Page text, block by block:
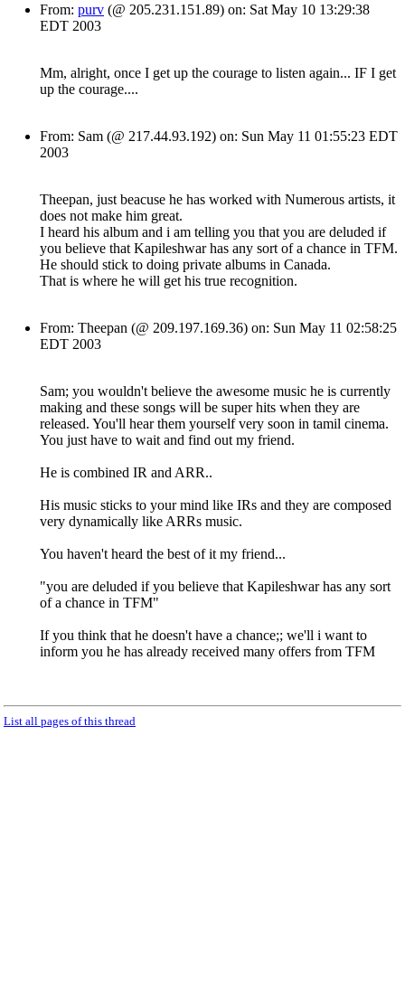
From: purv (@ 205.231.151.89) on: Sat May 10 13:29:38
EDT 2003
Mm, alright, once I get up the courage to listen again... IF I get
up the courage....
From: Sam (@ 217.44.93.192) on: Sun May 11 01:55:23 EDT
2003
Theepan, just beacuse he has worked with Numerous artists, it
does not make him great.
I heard his album and i am telling you that you are deluded if
you believe that Kapileshwar has any sort of a chance in TFM.
He should stick to doing private albums in Canada.
That is where he will get his true recognition.
From: Theepan (@ 209.197.169.36) on: Sun May 11 02:58:25
EDT 2003
Sam; you wouldn't believe the awesome music he is currently
making and these songs will be super hits when they are
released. You'll hear them yourself very soon in tamil cinema.
You just have to wait and find out my friend.
He is combined IR and ARR..
His music sticks to your mind like IRs and they are composed
very dynamically like ARRs music.
You haven't heard the best of it my friend...
"you are deluded if you believe that Kapileshwar has any sort
of a chance in TFM"
If you think that he doesn't have a chance;; we'll i want to
inform you he has already received many offers from TFM
List all pages of this thread